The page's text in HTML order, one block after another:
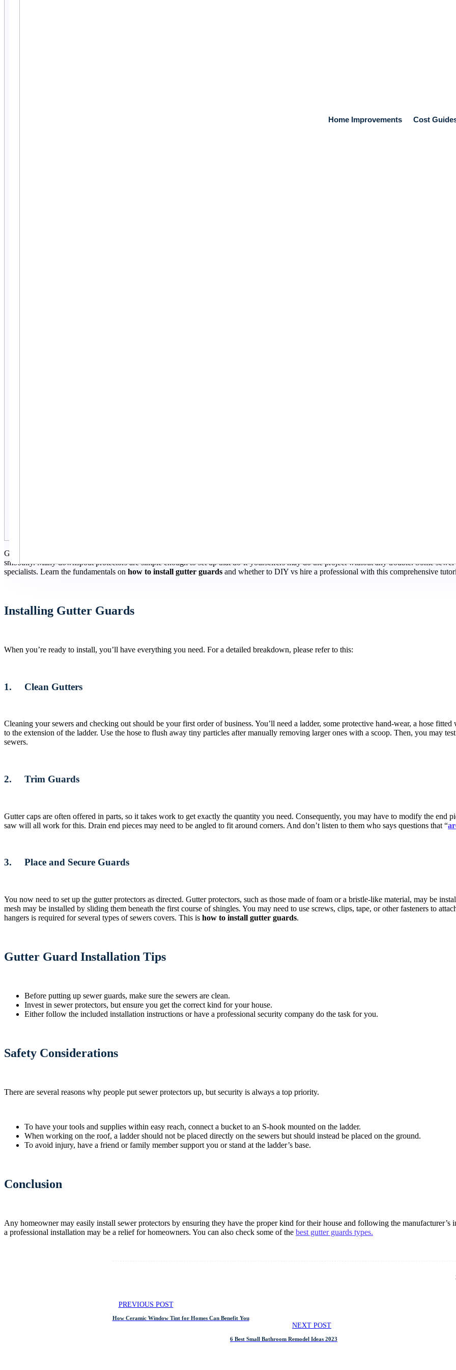
Home Improvements Cost
Gutter guards are an easy way to reduce your time cleaning your sewers. With proper installation, the finest sewer protectors can prevent
smoothly. Many downspout protectors are simple enough to set up that do-it-yourselfers may do the project without any trouble. Some
specialists. Learn the fundamentals on how to install gutter guards and whether to DIY vs hire a professional with this comprehensive
Installing Gutter Guards
When you’re ready to install, you’ll have everything you need. For a detailed breakdown, please refer to this:
1. Clean Gutters
Cleaning your sewers and checking out should be your first order of business. You’ll need a ladder, some protective hand-wear, a hose
to the extension of the ladder. Use the hose to flush away tiny particles after manually removing larger ones with a scoop. Then, you may
sewers.
2. Trim Guards
Gutter caps are often offered in parts, so it takes work to get exactly the quantity you need. Consequently, you may have to modify the end
saw will all work for this. Drain end pieces may need to be angled to fit around corners. And don’t listen to them who says questions that “
3. Place and Secure Guards
You now need to set up the gutter protectors as directed. Gutter protectors, such as those made of foam or a bristle-like material, may be
mesh may be installed by sliding them beneath the first course of shingles. You may need to use screws, clips, tape, or other fasteners to
hangers is required for several types of sewers covers. This is how to install gutter guards.
Gutter Guard Installation Tips
Before putting up sewer guards, make sure the sewers are clean.
Invest in sewer protectors, but ensure you get the correct kind for your house.
Either follow the included installation instructions or have a professional security company do the task for you.
Safety Considerations
There are several reasons why people put sewer protectors up, but security is always a top priority.
To have your tools and supplies within easy reach, connect a bucket to an S-hook mounted on the ladder.
When working on the roof, a ladder should not be placed directly on the sewers but should instead be placed on the ground.
To avoid injury, have a friend or family member support you or stand at the ladder’s base.
Conclusion
Any homeowner may easily install sewer protectors by ensuring they have the proper kind for their house and following the
a professional installation may be a relief for homeowners. You can also check some of the best gutter guards types.
PREVIOUS POST
How Ceramic Window Tint for Homes Can Benefit You
NEXT POST
6 Best Small Bathroom Remodel Ideas 2023